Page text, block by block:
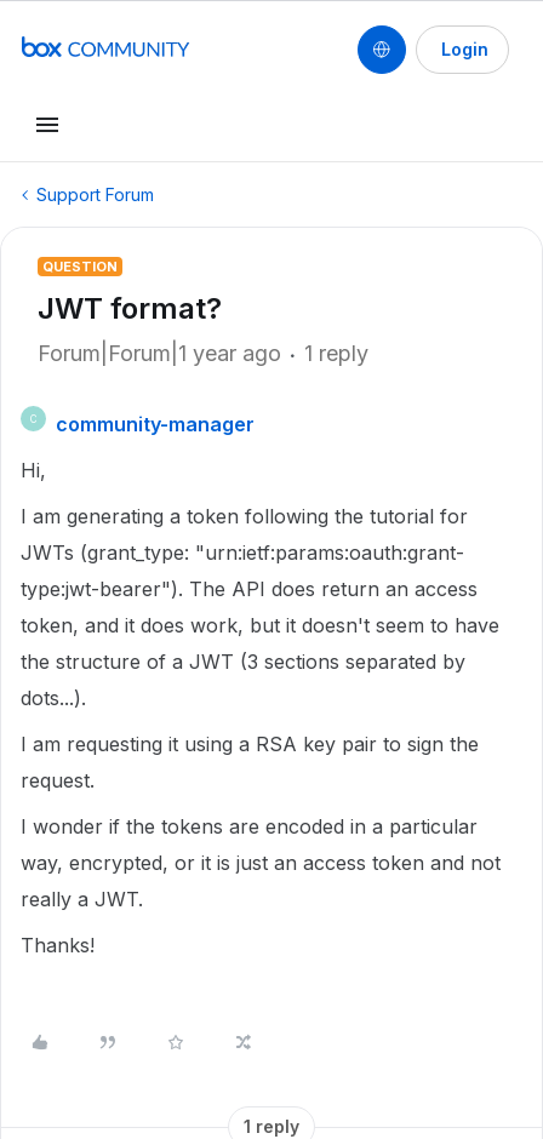
Login
Support Forum
QUESTION
JWT format?
Forum|Forum|1 year ago 1 reply
C
community-manager
Hi,
I am generating a token following the tutorial for
JWTs (grant_type: "urn:ietf:params:oauth:grant-
type:jwt-bearer"). The API does return an access
token, and it does work, but it doesn't seem to have
the structure of a JWT (3 sections separated by
dots...).
I am requesting it using a RSA key pair to sign the
request.
I wonder if the tokens are encoded in a particular
way, encrypted, or it is just an access token and not
really a JWT.
Thanks!
1 reply